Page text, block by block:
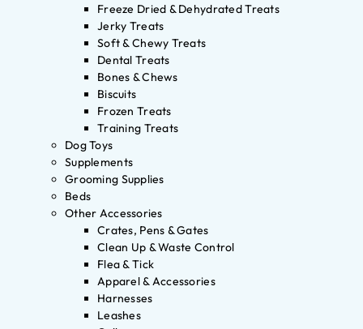
Freeze Dried & Dehydrated Treats
Jerky Treats
Soft & Chewy Treats
Dental Treats
Bones & Chews
Biscuits
Frozen Treats
Training Treats
Dog Toys
Supplements
Grooming Supplies
Beds
Other Accessories
Crates, Pens & Gates
Clean Up & Waste Control
Flea & Tick
Apparel & Accessories
Harnesses
Leashes